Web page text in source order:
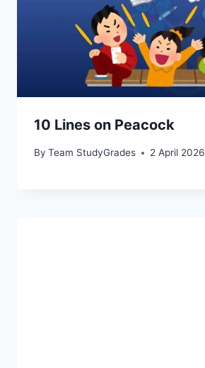
10 Lines on Peacock
By Team StudyGrades 2 April 2026